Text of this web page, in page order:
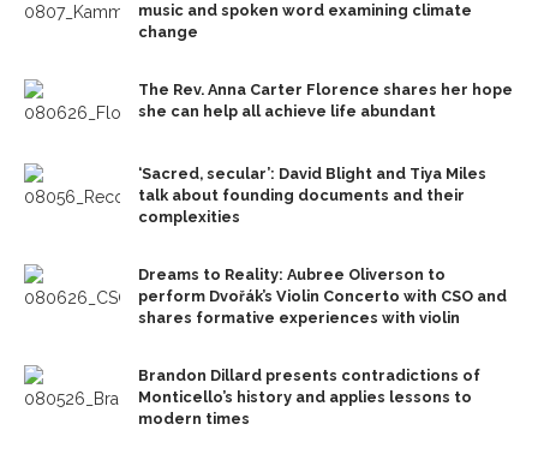
music and spoken word examining climate
change
The Rev. Anna Carter Florence shares her hope
she can help all achieve life abundant
‘Sacred, secular’: David Blight and Tiya Miles
talk about founding documents and their
complexities
Dreams to Reality: Aubree Oliverson to
perform Dvořák’s Violin Concerto with CSO and
shares formative experiences with violin
Brandon Dillard presents contradictions of
Monticello’s history and applies lessons to
modern times